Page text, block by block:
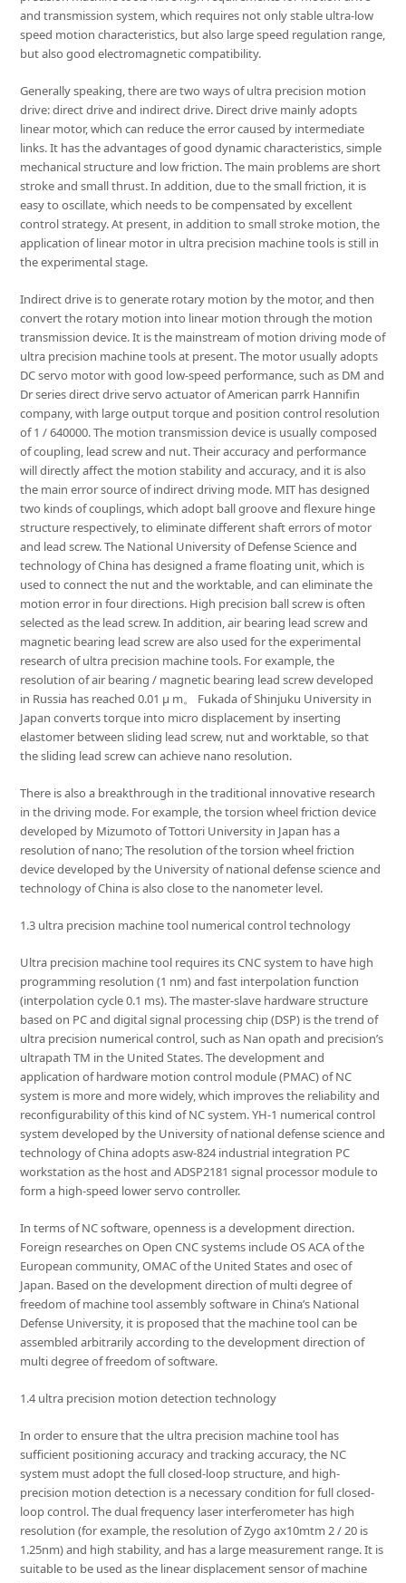
and transmission system, which requires not only stable ultra-low
speed motion characteristics, but also large speed regulation range,
but also good electromagnetic compatibility.
Generally speaking, there are two ways of ultra precision motion
drive: direct drive and indirect drive. Direct drive mainly adopts
linear motor, which can reduce the error caused by intermediate
links. It has the advantages of good dynamic characteristics, simple
mechanical structure and low friction. The main problems are short
stroke and small thrust. In addition, due to the small friction, it is
easy to oscillate, which needs to be compensated by excellent
control strategy. At present, in addition to small stroke motion, the
application of linear motor in ultra precision machine tools is still in
the experimental stage.
Indirect drive is to generate rotary motion by the motor, and then
convert the rotary motion into linear motion through the motion
transmission device. It is the mainstream of motion driving mode of
ultra precision machine tools at present. The motor usually adopts
DC servo motor with good low-speed performance, such as DM and
Dr series direct drive servo actuator of American parrk Hannifin
company, with large output torque and position control resolution
of 1 / 640000. The motion transmission device is usually composed
of coupling, lead screw and nut. Their accuracy and performance
will directly affect the motion stability and accuracy, and it is also
the main error source of indirect driving mode. MIT has designed
two kinds of couplings, which adopt ball groove and flexure hinge
structure respectively, to eliminate different shaft errors of motor
and lead screw. The National University of Defense Science and
technology of China has designed a frame floating unit, which is
used to connect the nut and the worktable, and can eliminate the
motion error in four directions. High precision ball screw is often
selected as the lead screw. In addition, air bearing lead screw and
magnetic bearing lead screw are also used for the experimental
research of ultra precision machine tools. For example, the
resolution of air bearing / magnetic bearing lead screw developed
in Russia has reached 0.01 μ m。 Fukada of Shinjuku University in
Japan converts torque into micro displacement by inserting
elastomer between sliding lead screw, nut and worktable, so that
the sliding lead screw can achieve nano resolution.
There is also a breakthrough in the traditional innovative research
in the driving mode. For example, the torsion wheel friction device
developed by Mizumoto of Tottori University in Japan has a
resolution of nano; The resolution of the torsion wheel friction
device developed by the University of national defense science and
technology of China is also close to the nanometer level.
1.3 ultra precision machine tool numerical control technology
Ultra precision machine tool requires its CNC system to have high
programming resolution (1 nm) and fast interpolation function
(interpolation cycle 0.1 ms). The master-slave hardware structure
based on PC and digital signal processing chip (DSP) is the trend of
ultra precision numerical control, such as Nan opath and precision’s
ultrapath TM in the United States. The development and
application of hardware motion control module (PMAC) of NC
system is more and more widely, which improves the reliability and
reconfigurability of this kind of NC system. YH-1 numerical control
system developed by the University of national defense science and
technology of China adopts asw-824 industrial integration PC
workstation as the host and ADSP2181 signal processor module to
form a high-speed lower servo controller.
In terms of NC software, openness is a development direction.
Foreign researches on Open CNC systems include OS ACA of the
European community, OMAC of the United States and osec of
Japan. Based on the development direction of multi degree of
freedom of machine tool assembly software in China’s National
Defense University, it is proposed that the machine tool can be
assembled arbitrarily according to the development direction of
multi degree of freedom of software.
1.4 ultra precision motion detection technology
In order to ensure that the ultra precision machine tool has
sufficient positioning accuracy and tracking accuracy, the NC
system must adopt the full closed-loop structure, and high-
precision motion detection is a necessary condition for full closed-
loop control. The dual frequency laser interferometer has high
resolution (for example, the resolution of Zygo ax10mtm 2 / 20 is
1.25nm) and high stability, and has a large measurement range. It is
suitable to be used as the linear displacement sensor of machine